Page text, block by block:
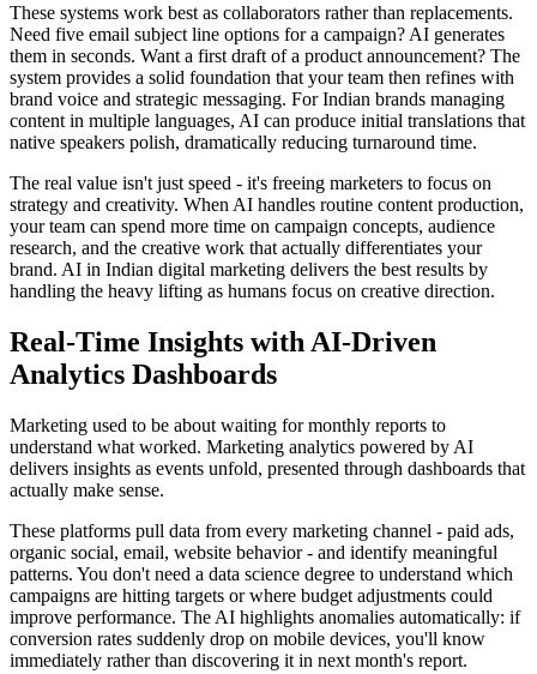
These systems work best as collaborators rather than replacements.
Need five email subject line options for a campaign? AI generates
them in seconds. Want a first draft of a product announcement? The
system provides a solid foundation that your team then refines with
brand voice and strategic messaging. For Indian brands managing
content in multiple languages, AI can produce initial translations that
native speakers polish, dramatically reducing turnaround time.
The real value isn't just speed - it's freeing marketers to focus on
strategy and creativity. When AI handles routine content production,
your team can spend more time on campaign concepts, audience
research, and the creative work that actually differentiates your
brand. AI in Indian digital marketing delivers the best results by
handling the heavy lifting as humans focus on creative direction.
Real-Time Insights with AI-Driven
Analytics Dashboards
Marketing used to be about waiting for monthly reports to
understand what worked. Marketing analytics powered by AI
delivers insights as events unfold, presented through dashboards that
actually make sense.
These platforms pull data from every marketing channel - paid ads,
organic social, email, website behavior - and identify meaningful
patterns. You don't need a data science degree to understand which
campaigns are hitting targets or where budget adjustments could
improve performance. The AI highlights anomalies automatically: if
conversion rates suddenly drop on mobile devices, you'll know
immediately rather than discovering it in next month's report.